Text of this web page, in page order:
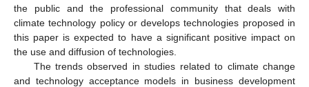
the public and the professional community that deals with
climate technology policy or develops technologies proposed in
this paper is expected to have a significant positive impact on
the use and diffusion of technologies.
The trends observed in studies related to climate change
and technology acceptance models in business development